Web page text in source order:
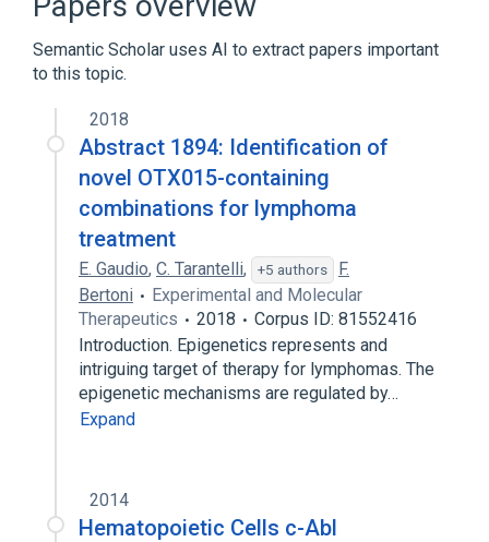
Narrower
SAR317461
Semantic Scholar uses AI to extract papers important
to this topic.
2018
Abstract 1894: Identification of
novel OTX015-containing
combinations for lymphoma
treatment
E. Gaudio, C. Tarantelli, +5 authors
F.
Bertoni
Experimental and Molecular
Therapeutics
2018
Corpus ID: 81552416
Introduction. Epigenetics represents and
intriguing target of therapy for lymphomas. The
epigenetic mechanisms are regulated by…
Expand
2014
Hematopoietic Cells c-Abl